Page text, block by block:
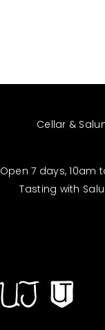
Cellar &
Open 7 days,
Tasting with